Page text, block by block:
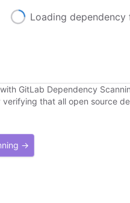
Loading dependency
GitLab Dependency
that all open source
→